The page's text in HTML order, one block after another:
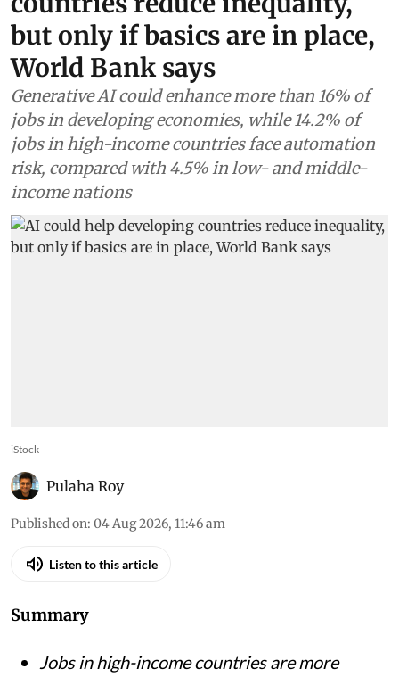
but only if basics are in place,
World Bank says
Generative AI could enhance more than 16% of
jobs in developing economies, while 14.2% of
jobs in high-income countries face automation
risk, compared with 4.5% in low- and middle-
income nations
iStock
Pulaha Roy
Published on: 04 Aug 2026, 11:46 am
Listen to this article
Summary
Jobs in high-income countries are more